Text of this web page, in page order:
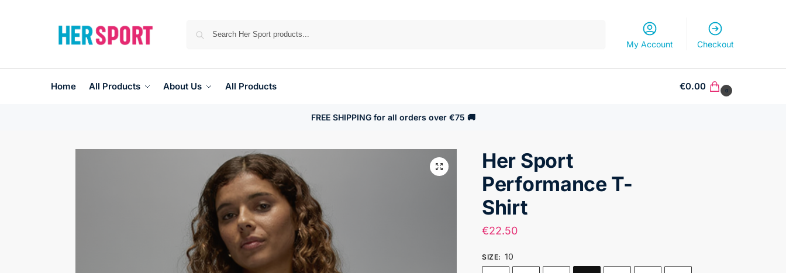
My Account Checkout
Home All Products About Us All Products €0.00 0
FREE SHIPPING for all orders over €75 🚚
Her Sport
Performance T-
Shirt
€22.50
SIZE: 10